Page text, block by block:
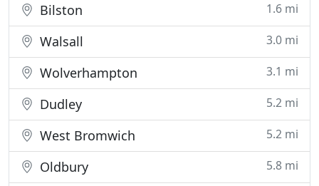
Bilston 1.6 mi
Walsall 3.0 mi
Wolverhampton 3.1 mi
Dudley 5.2 mi
West Bromwich 5.2 mi
Oldbury 5.8 mi